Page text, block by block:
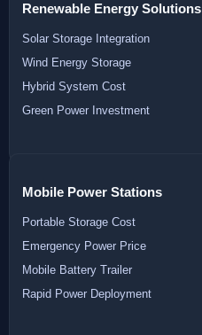
Renewable Energy Solutions
Solar Storage Integration
Wind Energy Storage
Hybrid System Cost
Green Power Investment
Mobile Power Stations
Portable Storage Cost
Emergency Power Price
Mobile Battery Trailer
Rapid Power Deployment